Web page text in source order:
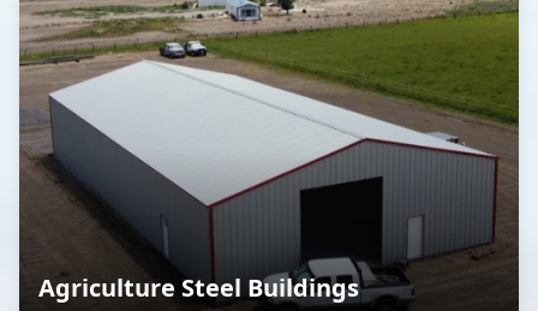
Agriculture Steel Buildings